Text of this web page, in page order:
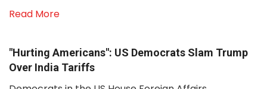
Read More
"Hurting Americans": US Democrats Slam Trump
Over India Tariffs